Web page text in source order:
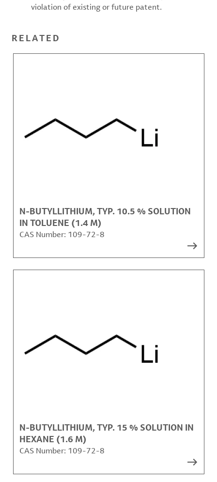
violation of existing or future patent.
RELATED
N-BUTYLLITHIUM, TYP. 10.5 % SOLUTION
IN TOLUENE (1.4 M)
CAS Number: 109-72-8
N-BUTYLLITHIUM, TYP. 15 % SOLUTION IN
HEXANE (1.6 M)
CAS Number: 109-72-8